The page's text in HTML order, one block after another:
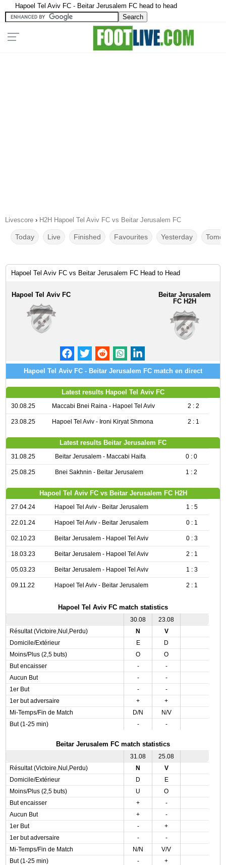
Hapoel Tel Aviv FC - Beitar Jerusalem FC head to head
Livescore › H2H Hapoel Tel Aviv FC vs Beitar Jerusalem FC
Today Live Finished Favourites Yesterday
Hapoel Tel Aviv FC vs Beitar Jerusalem FC Head to Head
Hapoel Tel Aviv FC
Beitar Jerusalem
FC H2H
Hapoel Tel Aviv FC - Beitar Jerusalem FC match en direct
Latest results Hapoel Tel Aviv FC
30.08.25 Maccabi Bnei Raina - Hapoel Tel Aviv 2 : 2
23.08.25 Hapoel Tel Aviv - Ironi Kiryat Shmona 2 : 1
Latest results Beitar Jerusalem FC
31.08.25 Beitar Jerusalem - Maccabi Haifa 0 : 0
25.08.25 Bnei Sakhnin - Beitar Jerusalem 1 : 2
Hapoel Tel Aviv FC vs Beitar Jerusalem FC H2H
27.04.24 Hapoel Tel Aviv - Beitar Jerusalem 1 : 5
22.01.24 Hapoel Tel Aviv - Beitar Jerusalem 0 : 1
02.10.23 Beitar Jerusalem - Hapoel Tel Aviv 0 : 3
18.03.23 Beitar Jerusalem - Hapoel Tel Aviv 2 : 1
05.03.23 Beitar Jerusalem - Hapoel Tel Aviv 1 : 3
09.11.22 Hapoel Tel Aviv - Beitar Jerusalem 2 : 1
Hapoel Tel Aviv FC match statistics
30.08
23.08
Résultat (Victoire,Nul,Perdu)
N
V
Domicile/Extérieur
E
D
Moins/Plus (2,5 buts)
O
O
But encaisser
-
-
Aucun But
-
-
1er But
-
-
1er but adversaire
+
+
Mi-Temps/Fin de Match
D/N
N/V
But (1-25 min)
- -
Beitar Jerusalem FC match statistics
31.08
25.08
Résultat (Victoire,Nul,Perdu)
N
V
Domicile/Extérieur
D
E
Moins/Plus (2,5 buts)
U
O
But encaisser
+
-
Aucun But
+
-
1er But
-
+
1er but adversaire
-
-
Mi-Temps/Fin de Match
N/N
V/V
But (1-25 min)
- +